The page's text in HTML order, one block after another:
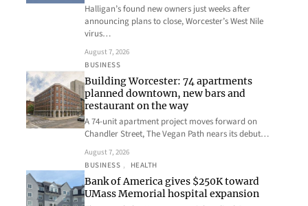
Halligan’s found new owners just weeks after
announcing plans to close, Worcester’s West Nile
virus…
August 7, 2026
BUSINESS
Building Worcester: 74 apartments
planned downtown, new bars and
restaurant on the way
A 74-unit apartment project moves forward on
Chandler Street, The Vegan Path nears its debut…
August 7, 2026
BUSINESS , HEALTH
Bank of America gives $250K toward
UMass Memorial hospital expansion